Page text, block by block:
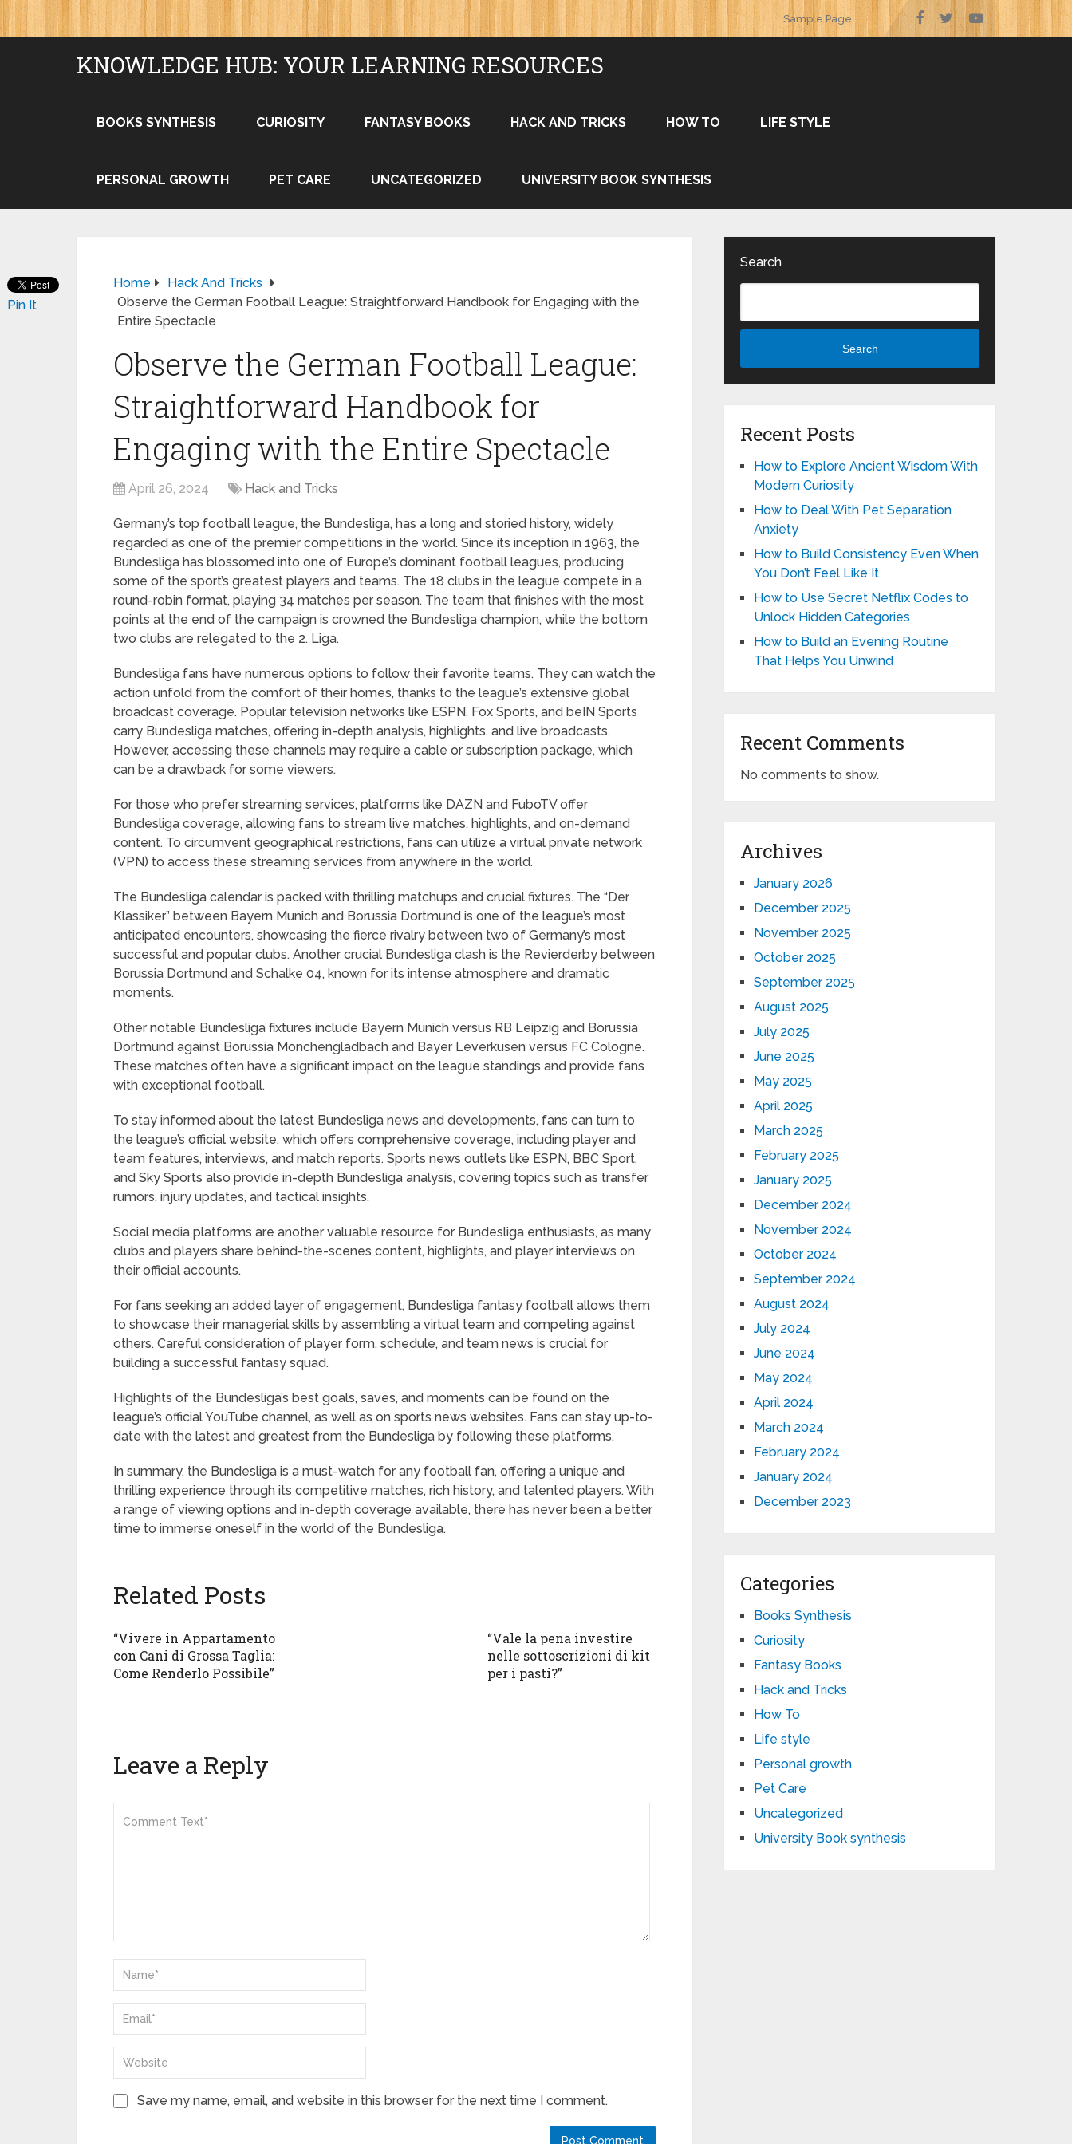
Sample Page
KNOWLEDGE HUB: YOUR LEARNING RESOURCES
BOOKS SYNTHESIS CURIOSITY FANTASY BOOKS HACK AND TRICKS HOW TO LIFE STYLE
PERSONAL GROWTH PET CARE UNCATEGORIZED UNIVERSITY BOOK SYNTHESIS
Home
Hack And Tricks
Observe the German Football League: Straightforward Handbook for Engaging with the
Entire Spectacle
Observe the German Football League:
Straightforward Handbook for
Engaging with the Entire Spectacle
April 26, 2024 Hack and Tricks
Germany’s top football league, the Bundesliga, has a long and storied history, widely
regarded as one of the premier competitions in the world. Since its inception in 1963, the
Bundesliga has blossomed into one of Europe’s dominant football leagues, producing
some of the sport’s greatest players and teams. The 18 clubs in the league compete in a
round-robin format, playing 34 matches per season. The team that finishes with the most
points at the end of the campaign is crowned the Bundesliga champion, while the bottom
two clubs are relegated to the 2. Liga.
Bundesliga fans have numerous options to follow their favorite teams. They can watch the
action unfold from the comfort of their homes, thanks to the league’s extensive global
broadcast coverage. Popular television networks like ESPN, Fox Sports, and beIN Sports
carry Bundesliga matches, offering in-depth analysis, highlights, and live broadcasts.
However, accessing these channels may require a cable or subscription package, which
can be a drawback for some viewers.
For those who prefer streaming services, platforms like DAZN and FuboTV offer
Bundesliga coverage, allowing fans to stream live matches, highlights, and on-demand
content. To circumvent geographical restrictions, fans can utilize a virtual private network
(VPN) to access these streaming services from anywhere in the world.
The Bundesliga calendar is packed with thrilling matchups and crucial fixtures. The “Der
Klassiker” between Bayern Munich and Borussia Dortmund is one of the league’s most
anticipated encounters, showcasing the fierce rivalry between two of Germany’s most
successful and popular clubs. Another crucial Bundesliga clash is the Revierderby between
Borussia Dortmund and Schalke 04, known for its intense atmosphere and dramatic
moments.
Other notable Bundesliga fixtures include Bayern Munich versus RB Leipzig and Borussia
Dortmund against Borussia Monchengladbach and Bayer Leverkusen versus FC Cologne.
These matches often have a significant impact on the league standings and provide fans
with exceptional football.
To stay informed about the latest Bundesliga news and developments, fans can turn to
the league’s official website, which offers comprehensive coverage, including player and
team features, interviews, and match reports. Sports news outlets like ESPN, BBC Sport,
and Sky Sports also provide in-depth Bundesliga analysis, covering topics such as transfer
rumors, injury updates, and tactical insights.
Social media platforms are another valuable resource for Bundesliga enthusiasts, as many
clubs and players share behind-the-scenes content, highlights, and player interviews on
their official accounts.
For fans seeking an added layer of engagement, Bundesliga fantasy football allows them
to showcase their managerial skills by assembling a virtual team and competing against
others. Careful consideration of player form, schedule, and team news is crucial for
building a successful fantasy squad.
Highlights of the Bundesliga’s best goals, saves, and moments can be found on the
league’s official YouTube channel, as well as on sports news websites. Fans can stay up-to-
date with the latest and greatest from the Bundesliga by following these platforms.
In summary, the Bundesliga is a must-watch for any football fan, offering a unique and
thrilling experience through its competitive matches, rich history, and talented players. With
a range of viewing options and in-depth coverage available, there has never been a better
time to immerse oneself in the world of the Bundesliga.
Pin It
Related Posts
“Vivere in Appartamento
con Cani di Grossa Taglia:
Come Renderlo Possibile”
“Vale la pena investire
nelle sottoscrizioni di kit
per i pasti?”
Leave a Reply
Save my name, email, and website in this browser for the next time I comment.
Search
Search
Recent Posts
How to Explore Ancient Wisdom With
Modern Curiosity
How to Deal With Pet Separation
Anxiety
How to Build Consistency Even When
You Don’t Feel Like It
How to Use Secret Netflix Codes to
Unlock Hidden Categories
How to Build an Evening Routine
That Helps You Unwind
Recent Comments
No comments to show.
Archives
January 2026
December 2025
November 2025
October 2025
September 2025
August 2025
July 2025
June 2025
May 2025
April 2025
March 2025
February 2025
January 2025
December 2024
November 2024
October 2024
September 2024
August 2024
July 2024
June 2024
May 2024
April 2024
March 2024
February 2024
January 2024
December 2023
Categories
Books Synthesis
Curiosity
Fantasy Books
Hack and Tricks
How To
Life style
Personal growth
Pet Care
Uncategorized
University Book synthesis